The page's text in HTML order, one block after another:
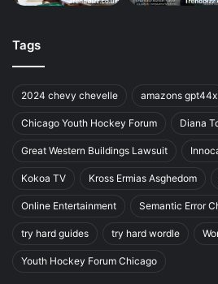
Tags
2024 chevy chevelle amazons gpt44x
Chicago Youth Hockey Forum Diana
Great Western Buildings Lawsuit
Kokoa TV Kross Ermias Asghedom
Online Entertainment Semantic Error
try hard guides try hard wordle
Youth Hockey Forum Chicago